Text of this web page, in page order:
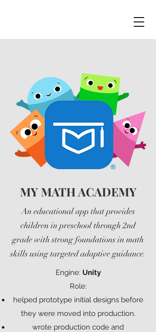
MY MATH ACADEMY
An educational app that provides
children in preschool through 2nd
grade with strong foundations in math
skills using targeted adaptive guidance.
Engine: Unity
Role:
helped prototype initial designs before
they were moved into production.
wrote production code and